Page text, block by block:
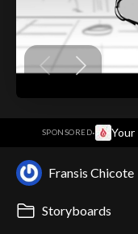
SPONSORED· Your
Fransis Chicote
Storyboards